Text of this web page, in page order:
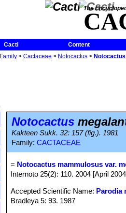
The
Cacti
Content
Family > Cactaceae > Notocactus >
Notocactus
Kakteen Sukk. 32: 157 (fig.). 1981
Family: CACTACEAE
= Notocactus mammulosus var.
Internoto 25(2): 110. 2004 [April
Accepted Scientific Name: Parodia
Bradleya 5: 93. 1987